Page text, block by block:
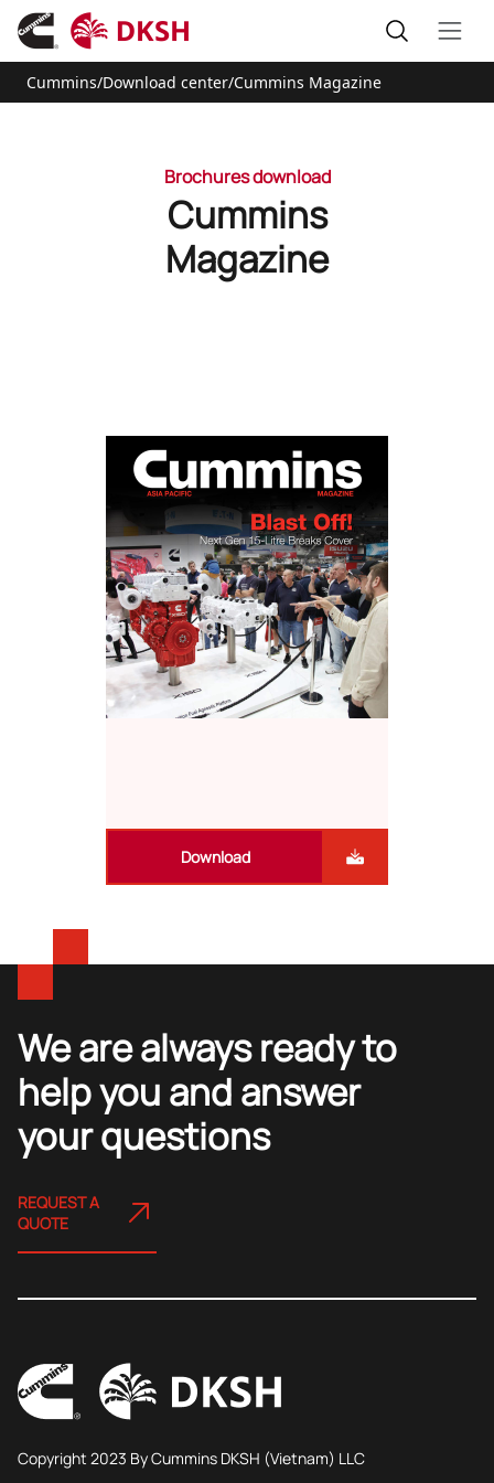
Cummins/Download center/Cummins Magazine
Brochures download
Cummins
Magazine
Download
We are always ready to
help you and answer
your questions
REQUEST A
QUOTE
Copyright 2023 By Cummins DKSH (Vietnam) LLC